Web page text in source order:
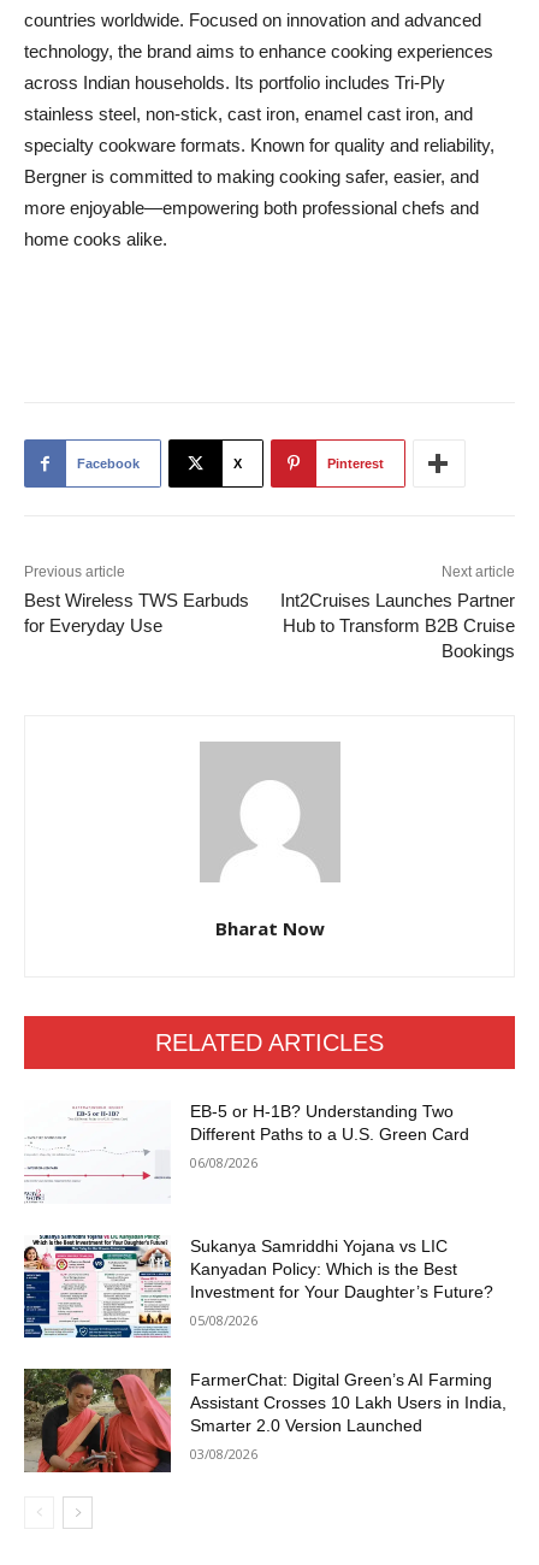
countries worldwide. Focused on innovation and advanced
technology, the brand aims to enhance cooking experiences
across Indian households. Its portfolio includes Tri-Ply
stainless steel, non-stick, cast iron, enamel cast iron, and
specialty cookware formats. Known for quality and reliability,
Bergner is committed to making cooking safer, easier, and
more enjoyable—empowering both professional chefs and
home cooks alike.
Facebook X Pinterest
Previous article
Best Wireless TWS Earbuds
for Everyday Use
Next article
Int2Cruises Launches Partner
Hub to Transform B2B Cruise
Bookings
Bharat Now
RELATED ARTICLES
EB-5 or H-1B? Understanding Two
Different Paths to a U.S. Green Card
06/08/2026
Sukanya Samriddhi Yojana vs LIC
Kanyadan Policy: Which is the Best
Investment for Your Daughter’s Future?
05/08/2026
FarmerChat: Digital Green’s AI Farming
Assistant Crosses 10 Lakh Users in India,
Smarter 2.0 Version Launched
03/08/2026